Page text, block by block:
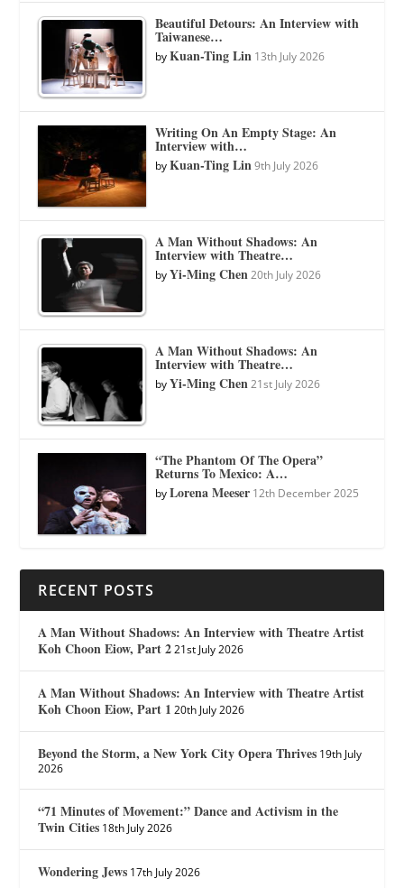
Beautiful Detours: An Interview with
Taiwanese…
byKuan-Ting Lin 13th July 2026
Writing On An Empty Stage: An
Interview with…
byKuan-Ting Lin 9th July 2026
A Man Without Shadows: An
Interview with Theatre…
byYi-Ming Chen 20th July 2026
A Man Without Shadows: An
Interview with Theatre…
byYi-Ming Chen 21st July 2026
“The Phantom Of The Opera”
Returns To Mexico: A…
byLorena Meeser 12th December 2025
RECENT POSTS
A Man Without Shadows: An Interview with Theatre Artist
Koh Choon Eiow, Part 2 21st July 2026
A Man Without Shadows: An Interview with Theatre Artist
Koh Choon Eiow, Part 1 20th July 2026
Beyond the Storm, a New York City Opera Thrives 19th July
2026
“71 Minutes of Movement:” Dance and Activism in the
Twin Cities 18th July 2026
Wondering Jews 17th July 2026